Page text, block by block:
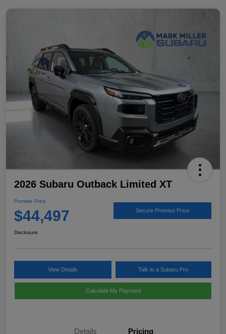
2026 Subaru Outback Limited XT
Promise Price
$44,497 Secure Promise Price
Disclosure
View Details Talk to a Subaru Pro
Calculate My Payment
Details Pricing